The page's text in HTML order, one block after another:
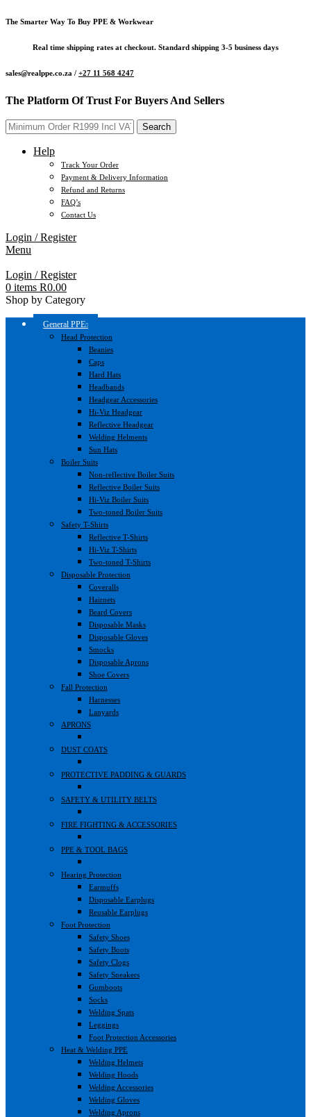
The Smarter Way To Buy PPE & Workwear
Real time shipping rates at checkout. Standard shipping 3-5 business days
sales@realppe.co.za / +27 11 568 4247
The Platform Of Trust For Buyers And Sellers
Search
Help
Track Your Order
Payment & Delivery Information
Refund and Returns
FAQ’s
Contact Us
Login / Register
Menu
Login / Register
0 items R0.00
Shop by Category
General PPE
Head Protection
Beanies
Caps
Hard Hats
Headbands
Headgear Accessories
Hi-Viz Headgear
Reflective Headgear
Welding Helments
Sun Hats
Boiler Suits
Non-reflective Boiler Suits
Reflective Boiler Suits
Hi-Viz Boiler Suits
Two-toned Boiler Suits
Safety T-Shirts
Reflective T-Shirts
Hi-Viz T-Shirts
Two-toned T-Shirts
Disposable Protection
Coveralls
Hairnets
Beard Covers
Disposable Masks
Disposable Gloves
Smocks
Disposable Aprons
Shoe Covers
Fall Protection
Harnesses
Lanyards
APRONS
DUST COATS
PROTECTIVE PADDING & GUARDS
SAFETY & UTILITY BELTS
FIRE FIGHTING & ACCESSORIES
PPE & TOOL BAGS
Hearing Protection
Earmuffs
Disposable Earplugs
Reusable Earplugs
Foot Protection
Safety Shoes
Safety Boots
Safety Clogs
Safety Sneakers
Gumboots
Socks
Welding Spats
Leggings
Foot Protection Accessories
Heat & Welding PPE
Welding Helmets
Welding Hoods
Welding Accessories
Welding Gloves
Welding Aprons